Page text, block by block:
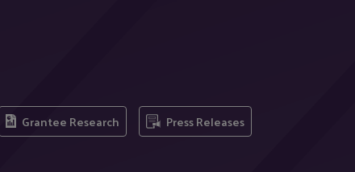
Grantee Research Press Releases